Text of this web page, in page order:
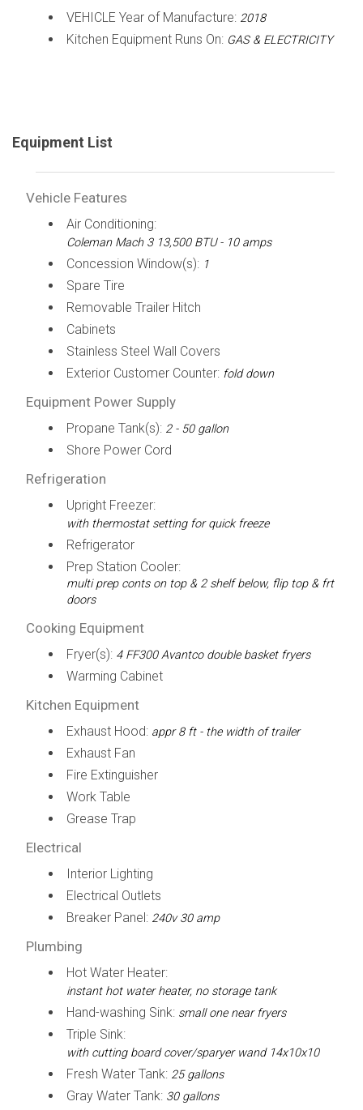
VEHICLE Year of Manufacture: 2018
Kitchen Equipment Runs On: GAS & ELECTRICITY
Equipment List
Vehicle Features
Air Conditioning:
Coleman Mach 3 13,500 BTU - 10 amps
Concession Window(s): 1
Spare Tire
Removable Trailer Hitch
Cabinets
Stainless Steel Wall Covers
Exterior Customer Counter: fold down
Equipment Power Supply
Propane Tank(s): 2 - 50 gallon
Shore Power Cord
Refrigeration
Upright Freezer:
with thermostat setting for quick freeze
Refrigerator
Prep Station Cooler:
multi prep conts on top & 2 shelf below, flip top & frt
doors
Cooking Equipment
Fryer(s): 4 FF300 Avantco double basket fryers
Warming Cabinet
Kitchen Equipment
Exhaust Hood: appr 8 ft - the width of trailer
Exhaust Fan
Fire Extinguisher
Work Table
Grease Trap
Electrical
Interior Lighting
Electrical Outlets
Breaker Panel: 240v 30 amp
Plumbing
Hot Water Heater:
instant hot water heater, no storage tank
Hand-washing Sink: small one near fryers
Triple Sink:
with cutting board cover/sparyer wand 14x10x10
Fresh Water Tank: 25 gallons
Gray Water Tank: 30 gallons